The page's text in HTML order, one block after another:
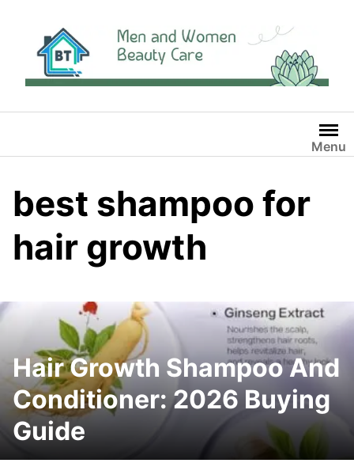
content
Menu
best shampoo for
hair growth
Hair Growth Shampoo And
Conditioner: 2026 Buying
Guide